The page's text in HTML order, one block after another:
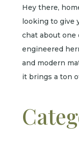
Hey there,
looking to give
chat about
engineered
and modern
it brings a ton